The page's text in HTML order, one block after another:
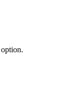
option.